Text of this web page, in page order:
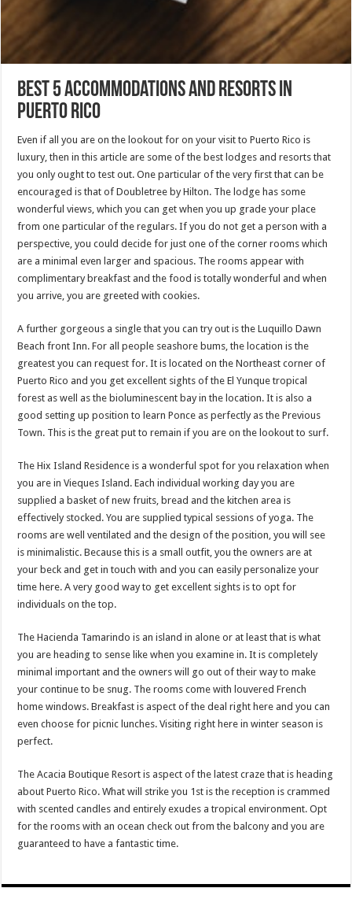
Best 5 Accommodations and Resorts in
Puerto Rico
Even if all you are on the lookout for on your visit to Puerto Rico is
luxury, then in this article are some of the best lodges and resorts that
you only ought to test out. One particular of the very first that can be
encouraged is that of Doubletree by Hilton. The lodge has some
wonderful views, which you can get when you up grade your place
from one particular of the regulars. If you do not get a person with a
perspective, you could decide for just one of the corner rooms which
are a minimal even larger and spacious. The rooms appear with
complimentary breakfast and the food is totally wonderful and when
you arrive, you are greeted with cookies.
A further gorgeous a single that you can try out is the Luquillo Dawn
Beach front Inn. For all people seashore bums, the location is the
greatest you can request for. It is located on the Northeast corner of
Puerto Rico and you get excellent sights of the El Yunque tropical
forest as well as the bioluminescent bay in the location. It is also a
good setting up position to learn Ponce as perfectly as the Previous
Town. This is the great put to remain if you are on the lookout to surf.
The Hix Island Residence is a wonderful spot for you relaxation when
you are in Vieques Island. Each individual working day you are
supplied a basket of new fruits, bread and the kitchen area is
effectively stocked. You are supplied typical sessions of yoga. The
rooms are well ventilated and the design of the position, you will see
is minimalistic. Because this is a small outfit, you the owners are at
your beck and get in touch with and you can easily personalize your
time here. A very good way to get excellent sights is to opt for
individuals on the top.
The Hacienda Tamarindo is an island in alone or at least that is what
you are heading to sense like when you examine in. It is completely
minimal important and the owners will go out of their way to make
your continue to be snug. The rooms come with louvered French
home windows. Breakfast is aspect of the deal right here and you can
even choose for picnic lunches. Visiting right here in winter season is
perfect.
The Acacia Boutique Resort is aspect of the latest craze that is heading
about Puerto Rico. What will strike you 1st is the reception is crammed
with scented candles and entirely exudes a tropical environment. Opt
for the rooms with an ocean check out from the balcony and you are
guaranteed to have a fantastic time.